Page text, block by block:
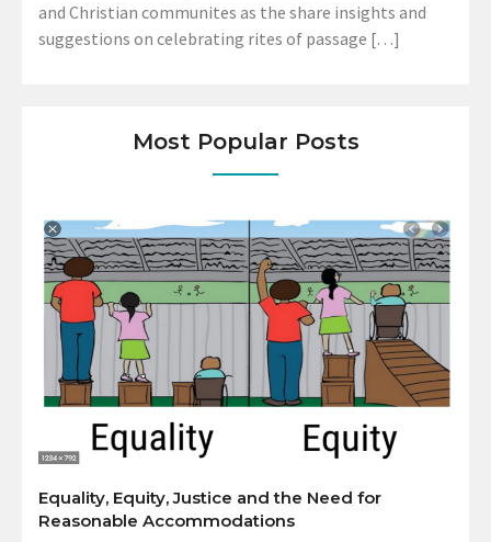
and Christian communites as the share insights and
suggestions on celebrating rites of passage […]
Most Popular Posts
Equality, Equity, Justice and the Need for
Reasonable Accommodations